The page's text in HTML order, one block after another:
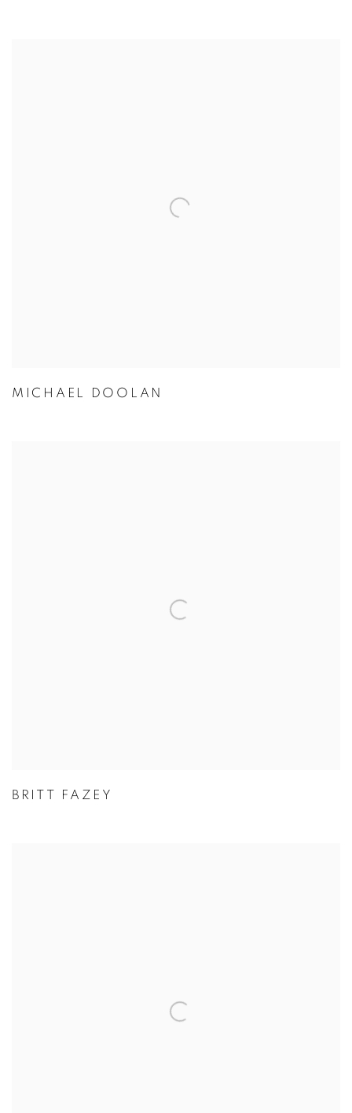
MICHAEL DOOLAN
BRITT FAZEY